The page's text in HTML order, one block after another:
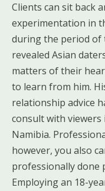
Clients can sit back
experimentation in
during the period of
revealed Asian
matters of their
to learn from him.
relationship advice
consult with viewers
Namibia.
however, you also
professionally done
Employing an 18-